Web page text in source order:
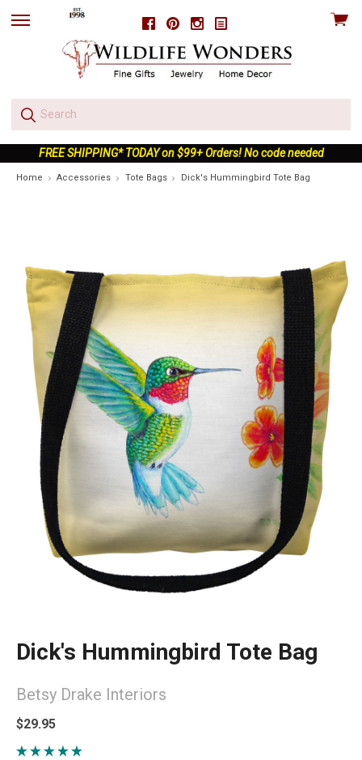
FacebookPinterestInstagram
skip
View
FREE SHIPPING* TODAY on $99+ Orders! No code needed
Home Accessories Tote Bags Dick's Hummingbird Tote Bag
Dick's Hummingbird Tote Bag
Betsy Drake Interiors
$29.95